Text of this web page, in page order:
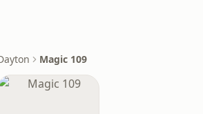
Magic 109